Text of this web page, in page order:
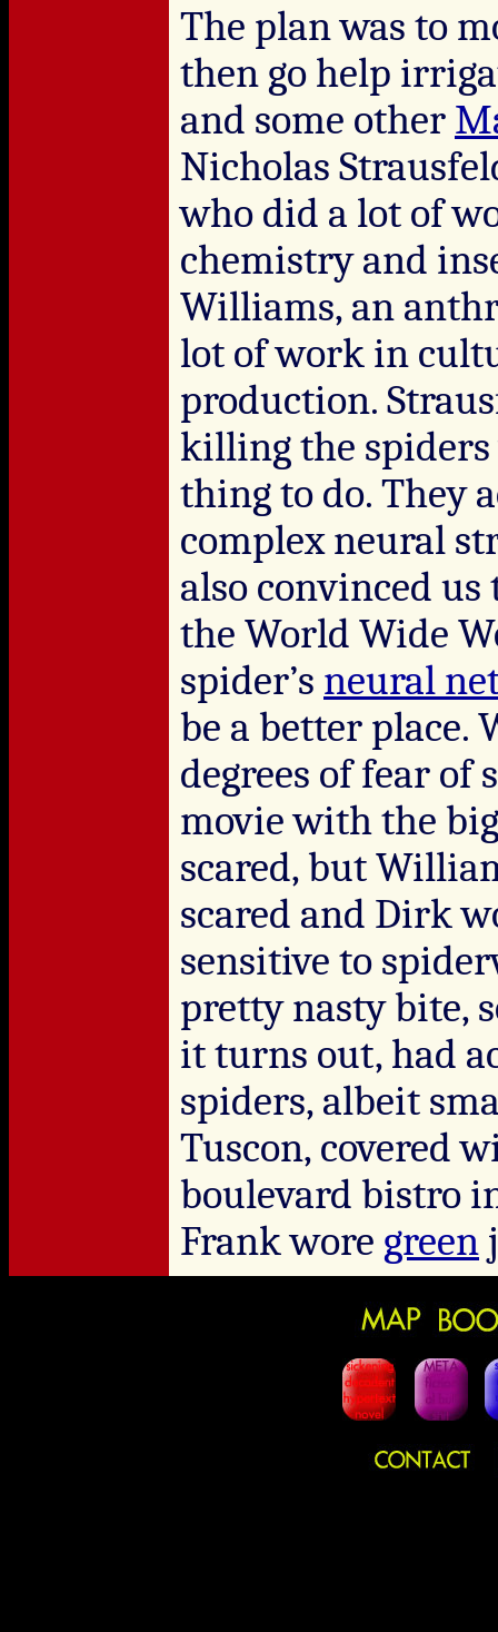
The plan was to
then go help
and some other
Nicholas
who did a lot of
chemistry and
Williams, an
lot of work in
production.
killing the spiders
thing to do. They
complex neural
also convinced
the World Wide
spider’s neural
be a better place.
degrees of fear
movie with the
scared, but
scared and Dirk
sensitive to
pretty nasty bite,
it turns out, had
spiders, albeit
Tuscon, covered
boulevard bistro
Frank wore green